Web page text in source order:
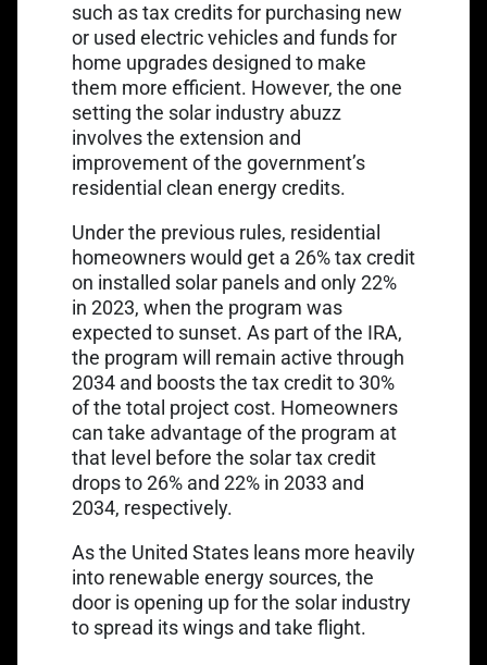
such as tax credits for purchasing new
or used electric vehicles and funds for
home upgrades designed to make
them more efficient. However, the one
setting the solar industry abuzz
involves the extension and
improvement of the government’s
residential clean energy credits.
Under the previous rules, residential
homeowners would get a 26% tax credit
on installed solar panels and only 22%
in 2023, when the program was
expected to sunset. As part of the IRA,
the program will remain active through
2034 and boosts the tax credit to 30%
of the total project cost. Homeowners
can take advantage of the program at
that level before the solar tax credit
drops to 26% and 22% in 2033 and
2034, respectively.
As the United States leans more heavily
into renewable energy sources, the
door is opening up for the solar industry
to spread its wings and take flight.